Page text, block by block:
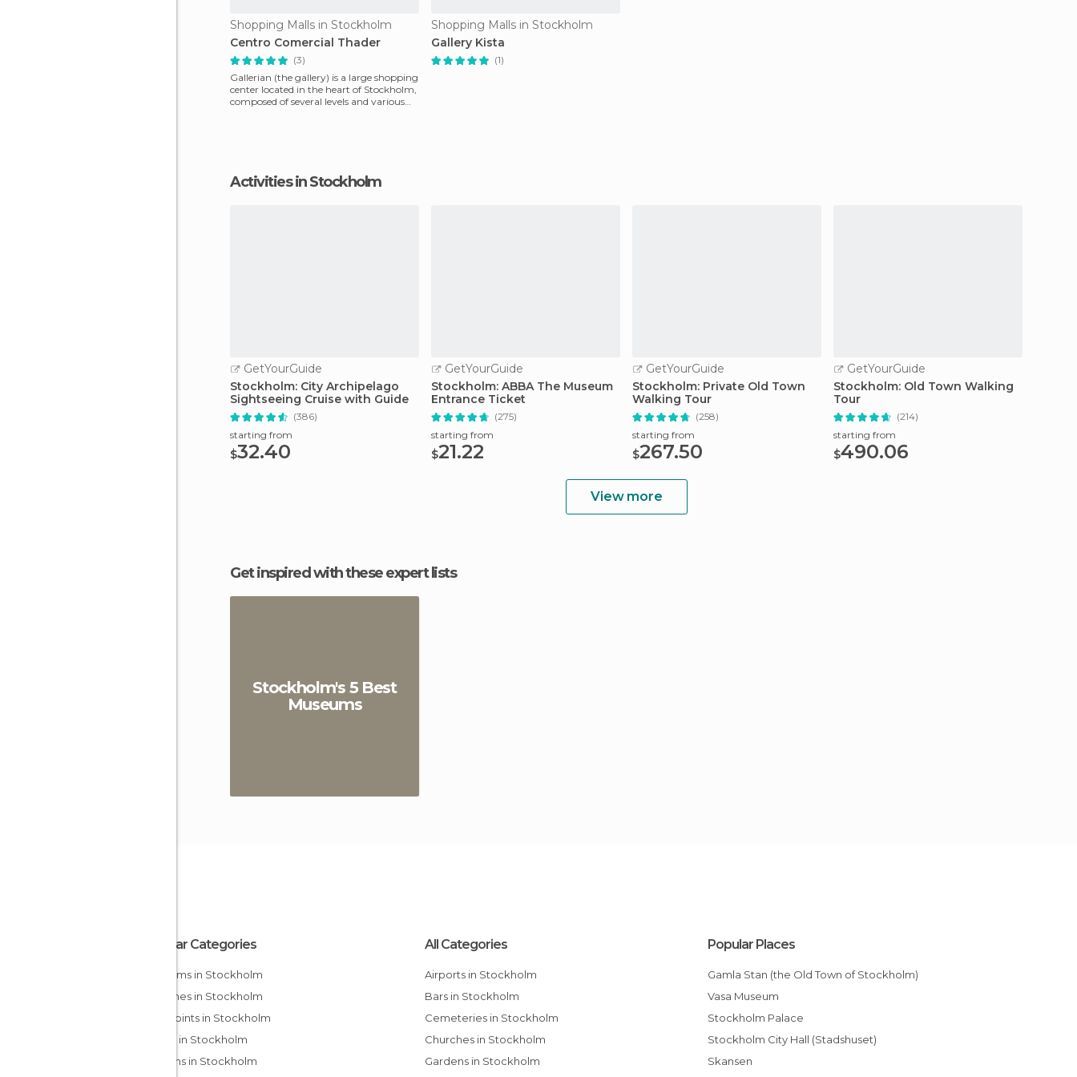
Shopping Malls in Stockholm
Centro Comercial Thader
(3)
Gallerian (the gallery) is a large shopping
center located in the heart of Stockholm,
composed of several levels and various
Shopping Malls in Stockholm
Gallery Kista
(1)
Activities in Stockholm
GetYourGuide
Stockholm: City Archipelago
Sightseeing Cruise with Guide
(386)
starting from
$32.40
GetYourGuide
Stockholm: ABBA The Museum
Entrance Ticket
(275)
starting from
$21.22
GetYourGuide
Stockholm: Private Old Town
Walking Tour
(258)
starting from
$267.50
GetYourGuide
Stockholm: Old Town Walking
Tour
(214)
starting from
$490.06
View more
Get inspired with these expert lists
Stockholm's 5 Best
Museums
Popular Categories
Museums in Stockholm
Churches in Stockholm
Viewpoints in Stockholm
Islands in Stockholm
Gardens in Stockholm
All Categories
Airports in Stockholm
Bars in Stockholm
Cemeteries in Stockholm
Churches in Stockholm
Gardens in Stockholm
Popular Places
Gamla Stan (the Old Town of Stockholm)
Vasa Museum
Stockholm Palace
Stockholm City Hall (Stadshuset)
Skansen